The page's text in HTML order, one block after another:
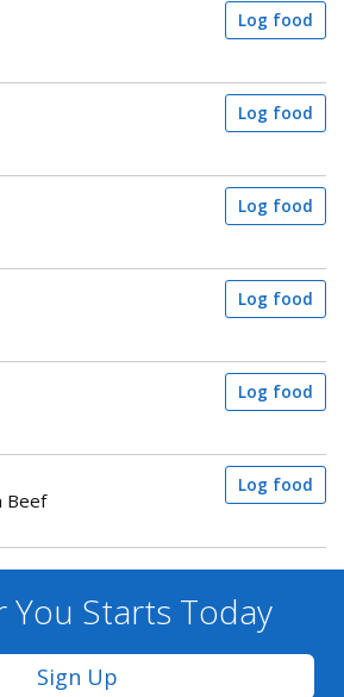
Log food
Log food
Log food
Log food
Log food
Beef
Log food
You Starts Today
Sign Up